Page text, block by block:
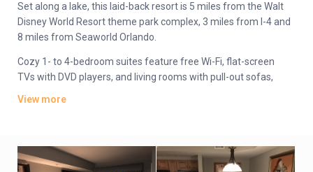
Set along a lake, this laid-back resort is 5 miles from the Walt
Disney World Resort theme park complex, 3 miles from I-4 and
8 miles from Seaworld Orlando.
Cozy 1- to 4-bedroom suites feature free Wi-Fi, flat-screen
TVs with DVD players, and living rooms with pull-out sofas,
Parking is free. There are 4 dining options, including 2 grills and
a pizzeria. Additional amenities include 5 outdoor pools, some
View more